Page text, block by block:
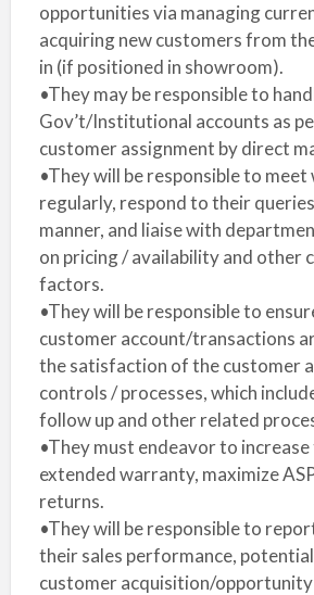
opportunities via managing
acquiring new customers from
in (if positioned in showroom).
•They may be responsible to
Gov’t/Institutional accounts as
customer assignment by direct
•They will be responsible to
regularly, respond to their
manner, and liaise with
on pricing / availability and other
factors.
•They will be responsible to
customer account/transactions
the satisfaction of the customer
controls / processes, which
follow up and other related
•They must endeavor to
extended warranty, maximize
returns.
•They will be responsible to
their sales performance, potential
customer acquisition/